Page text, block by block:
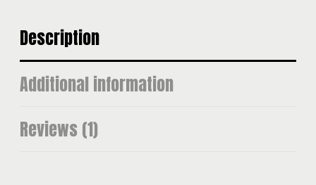
Description
Additional information
Reviews (1)